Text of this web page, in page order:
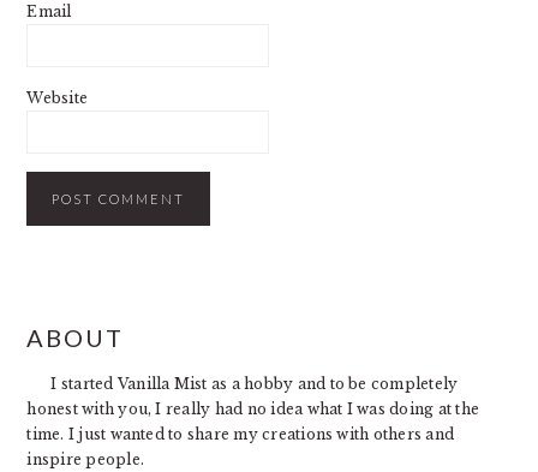
Email
Website
SIDEBAR
ABOUT
I started Vanilla Mist as a hobby and to be completely
honest with you, I really had no idea what I was doing at the
time. I just wanted to share my creations with others and
inspire people.